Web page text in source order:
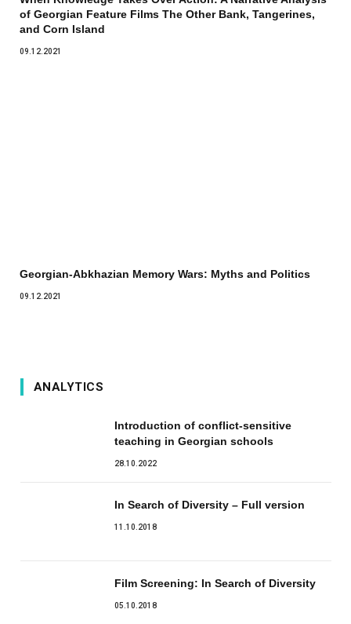
of Georgian Feature Films The Other Bank, Tangerines,
and Corn Island
09.12.2021
Georgian-Abkhazian Memory Wars: Myths and Politics
09.12.2021
ANALYTICS
Introduction of conflict-sensitive
teaching in Georgian schools
28.10.2022
In Search of Diversity – Full version
11.10.2018
Film Screening: In Search of Diversity
05.10.2018